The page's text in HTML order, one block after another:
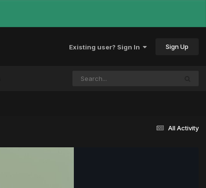
Existing user? Sign In Sign Up
All Activity